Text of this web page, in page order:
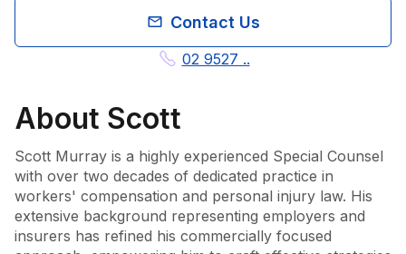
Contact Us
02 9527 ..
About Scott
Scott Murray is a highly experienced Special Counsel
with over two decades of dedicated practice in
workers' compensation and personal injury law. His
extensive background representing employers and
insurers has refined his commercially focused